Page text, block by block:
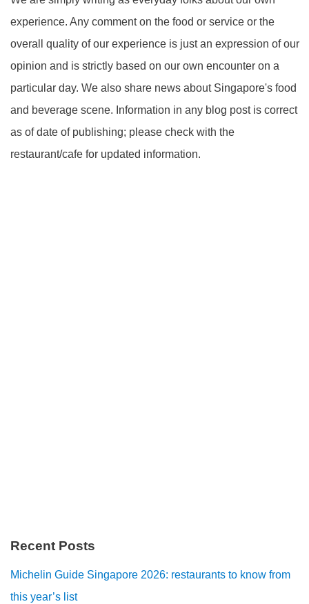
experience. Any comment on the food or service or the
overall quality of our experience is just an expression of our
opinion and is strictly based on our own encounter on a
particular day. We also share news about Singapore's food
and beverage scene. Information in any blog post is correct
as of date of publishing; please check with the
restaurant/cafe for updated information.
Recent Posts
Michelin Guide Singapore 2026: restaurants to know from
this year’s list